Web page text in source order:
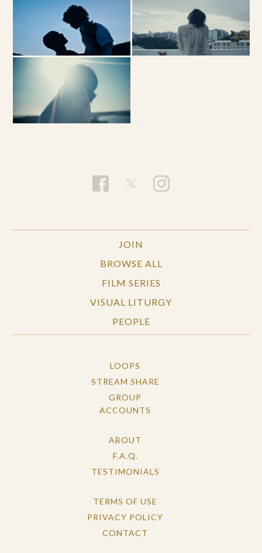
JOIN
BROWSE ALL
FILM SERIES
VISUAL LITURGY
PEOPLE
LOOPS
STREAM SHARE
GROUP
ACCOUNTS
ABOUT
F.A.Q.
TESTIMONIALS
TERMS OF USE
PRIVACY POLICY
CONTACT